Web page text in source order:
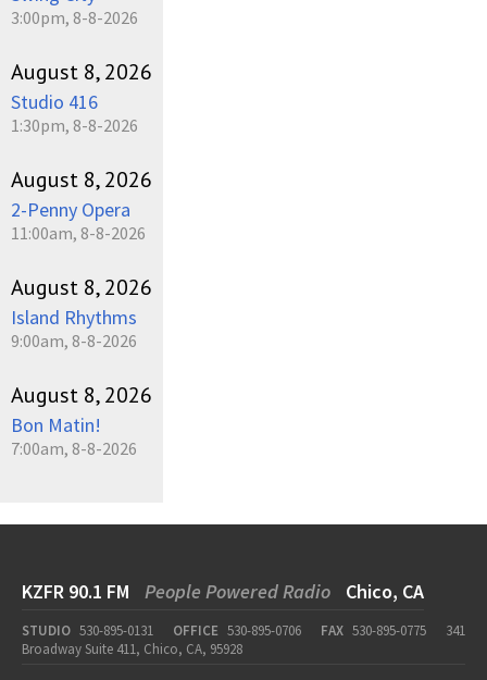
3:00pm, 8-8-2026
August 8, 2026
Studio 416
1:30pm, 8-8-2026
August 8, 2026
2-Penny Opera
11:00am, 8-8-2026
August 8, 2026
Island Rhythms
9:00am, 8-8-2026
August 8, 2026
Bon Matin!
7:00am, 8-8-2026
KZFR 90.1 FM People Powered Radio Chico, CA
STUDIO 530-895-0131 OFFICE 530-895-0706 FAX 530-895-0775
341
Broadway Suite 411, Chico, CA, 95928